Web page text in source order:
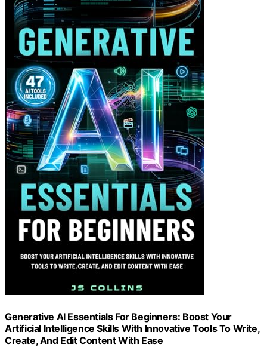
Generative AI Essentials For Beginners: Boost Your
Artificial Intelligence Skills With Innovative Tools To Write,
Create, And Edit Content With Ease